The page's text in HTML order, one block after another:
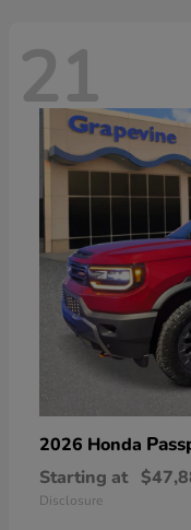
21
2026 Honda
Starting at
Disclosure